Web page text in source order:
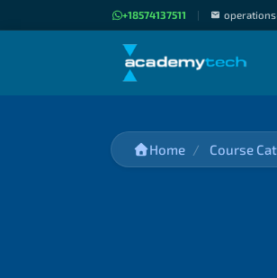
+18574137511 |
Home Course